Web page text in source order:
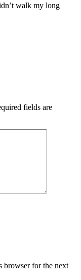
walk my long
fields are
browser for the next